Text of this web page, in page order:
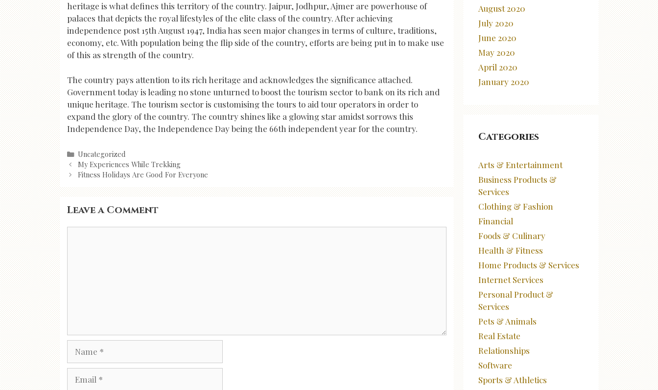
heritage is what defines this territory of the country. Jaipur, Jodhpur, Ajmer are powerhouse of
palaces that depicts the royal lifestyles of the elite class of the country. After achieving
independence post 15th August 1947, India has seen major changes in terms of culture, traditions,
economy, etc. With population being the flip side of the country, efforts are being put in to make use
of this as strength of the country.
The country pays attention to its rich heritage and acknowledges the significance attached.
Government today is leading no stone unturned to boost the tourism sector to bank on its rich and
unique heritage. The tourism sector is customising the tours to aid tour operators in order to
expand the glory of the country. The country shines like a glowing star amidst sorrows this
Independence Day, the Independence Day being the 66th independent year for the country.
Categories
Uncategorized
Post
navigation
My Experiences While Trekking
Fitness Holidays Are Good For Everyone
Leave a Comment
August 2020
July 2020
June 2020
May 2020
April 2020
January 2020
Categories
Arts & Entertainment
Business Products &
Services
Clothing & Fashion
Financial
Foods & Culinary
Health & Fitness
Home Products & Services
Internet Services
Personal Product &
Services
Pets & Animals
Real Estate
Relationships
Software
Sports & Athletics